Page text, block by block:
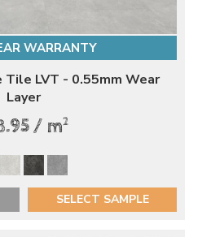
WARRANTY
Tile LVT - 0.55mm Wear
Layer
/ m2
SELECT SAMPLE